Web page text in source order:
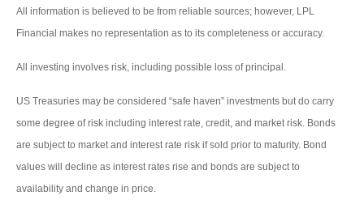
All information is believed to be from reliable sources; however, LPL
Financial makes no representation as to its completeness or accuracy.
All investing involves risk, including possible loss of principal.
US Treasuries may be considered “safe haven” investments but do carry
some degree of risk including interest rate, credit, and market risk. Bonds
are subject to market and interest rate risk if sold prior to maturity. Bond
values will decline as interest rates rise and bonds are subject to
availability and change in price.